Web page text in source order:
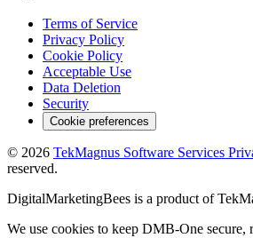
Terms of Service
Privacy Policy
Cookie Policy
Acceptable Use
Data Deletion
Security
Cookie preferences
© 2026 TekMagnus Software Services
reserved.
DigitalMarketingBees is a product of
We use cookies to keep DMB-One secure,